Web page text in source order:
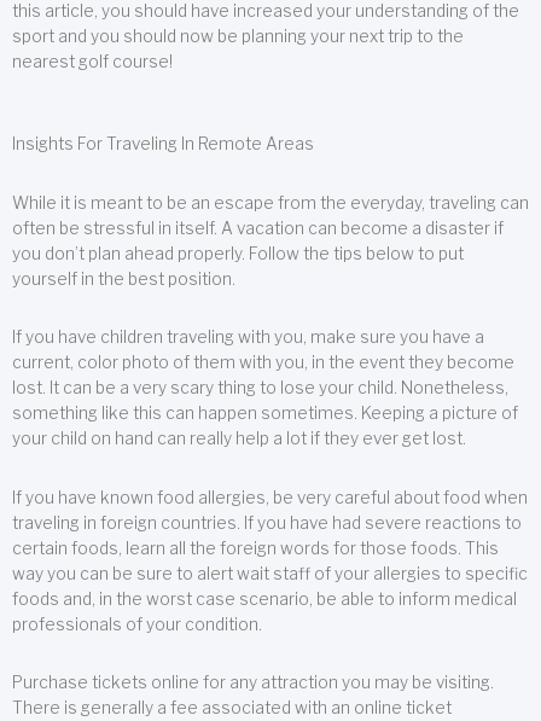
this article, you should have increased your understanding of the
sport and you should now be planning your next trip to the
nearest golf course!
Insights For Traveling In Remote Areas
While it is meant to be an escape from the everyday, traveling can
often be stressful in itself. A vacation can become a disaster if
you don’t plan ahead properly. Follow the tips below to put
yourself in the best position.
If you have children traveling with you, make sure you have a
current, color photo of them with you, in the event they become
lost. It can be a very scary thing to lose your child. Nonetheless,
something like this can happen sometimes. Keeping a picture of
your child on hand can really help a lot if they ever get lost.
If you have known food allergies, be very careful about food when
traveling in foreign countries. If you have had severe reactions to
certain foods, learn all the foreign words for those foods. This
way you can be sure to alert wait staff of your allergies to specific
foods and, in the worst case scenario, be able to inform medical
professionals of your condition.
Purchase tickets online for any attraction you may be visiting.
There is generally a fee associated with an online ticket